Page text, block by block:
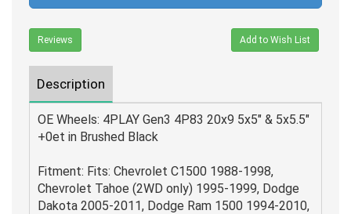
Reviews Add to Wish List
Description
OE Wheels: 4PLAY Gen3 4P83 20x9 5x5" & 5x5.5"
+0et in Brushed Black
Fitment: Fits: Chevrolet C1500 1988-1998,
Chevrolet Tahoe (2WD only) 1995-1999, Dodge
Dakota 2005-2011, Dodge Ram 1500 1994-2010,